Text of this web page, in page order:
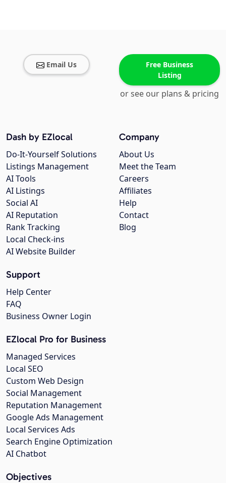
Email Us
Free Business
Listing
or see our plans & pricing
Company
About Us
Meet the Team
Careers
Affiliates
Help
Contact
Blog
Dash by EZlocal
Do-It-Yourself Solutions
Listings Management
AI Tools
AI Listings
Social AI
AI Reputation
Rank Tracking
Local Check-ins
AI Website Builder
Support
Help Center
FAQ
Business Owner Login
EZlocal Pro for Business
Managed Services
Local SEO
Custom Web Design
Social Management
Reputation Management
Google Ads Management
Local Services Ads
Search Engine Optimization
AI Chatbot
Objectives